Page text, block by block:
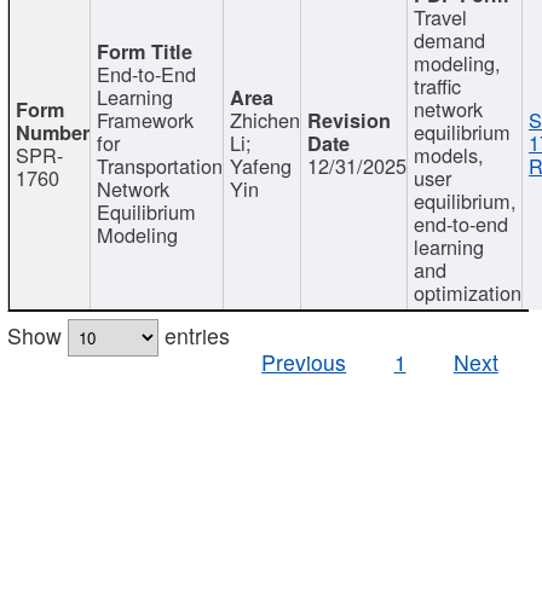
SPR-
1760
End-to-End
Learning
Framework
for
Transportation
Network
Equilibrium
Modeling
Zhichen
Li;
Yafeng
Yin
12/31/2025
Travel
demand
modeling,
traffic
network
equilibrium
models,
user
equilibrium,
end-to-end
learning
and
optimization
Show
entries
Previous
1 Next